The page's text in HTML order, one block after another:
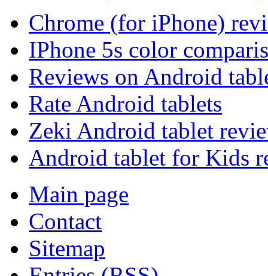
Chrome (for iPhone)
IPhone 5s color
Reviews on Android
Rate Android tablets
Zeki Android tablet
Android tablet for Kids
Main page
Contact
Sitemap